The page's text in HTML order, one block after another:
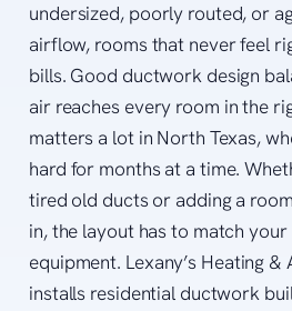
undersized, poorly routed, or
airflow, rooms that never feel
bills. Good ductwork design
air reaches every room in the
matters a lot in North Texas,
hard for months at a time.
tired old ducts or adding a
in, the layout has to match
equipment. Lexany’s Heating &
installs residential ductwork